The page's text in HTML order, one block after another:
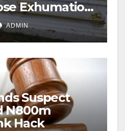
Exhumation,
ADMIN
Suspect
N800m
Hack